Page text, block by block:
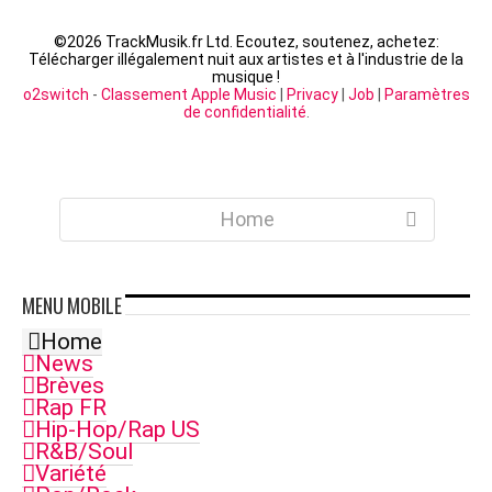
©2026 TrackMusik.fr Ltd. Ecoutez, soutenez, achetez:
Télécharger illégalement nuit aux artistes et à l'industrie de la
musique !
o2switch - Classement Apple Music Privacy| Job
Paramètres
de confidentialité
Home
MENUMOBILE
Home
News
Brèves
Rap FR
Hip-Hop/Rap US
R&B/Soul
Variété